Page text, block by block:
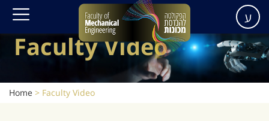
ע
Faculty Video
Home > Faculty Video